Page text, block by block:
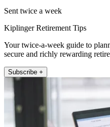
Sent twice a week
Kiplinger Retirement Tips
Your twice-a-week guide to
secure and richly rewarding
Subscribe +